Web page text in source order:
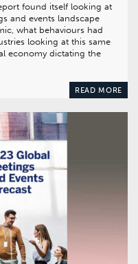
found itself looking at
and events landscape
what behaviours had
looking at this same
economy dictating the
READ MORE